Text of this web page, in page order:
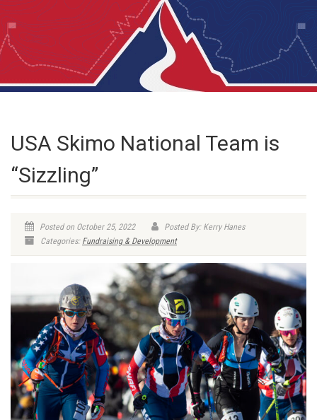
USA Skimo National Team is
“Sizzling”
Posted on October 25, 2022
Posted By: Kerry Hanes
Categories: Fundraising & Development